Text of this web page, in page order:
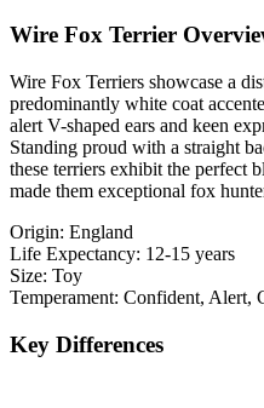
Wire Fox Terrier
Wire Fox Terriers showcase a
predominantly white coat
alert V-shaped ears and keen
Standing proud with a straight
these terriers exhibit the perfect
made them exceptional fox
Origin: England
Life Expectancy: 12-15 years
Size: Toy
Temperament: Confident, Alert,
Key Differences